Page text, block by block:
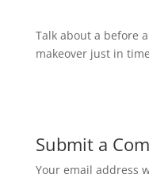
Talk about a before
makeover just in
Submit a
Your email address